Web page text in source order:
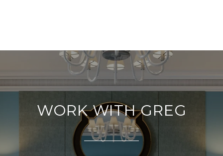
WORK WITH GREG